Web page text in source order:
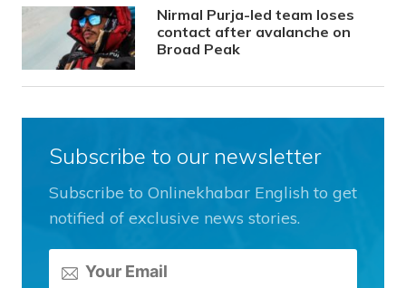
Nirmal Purja-led team loses
contact after avalanche on
Broad Peak
Subscribe to our newsletter
Subscribe to Onlinekhabar English to get
notified of exclusive news stories.